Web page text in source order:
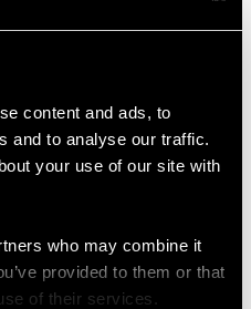
content and ads, to
and to analyse our traffic.
your use of our site with
who may combine it
provided to them or that
of their services.
requirements.